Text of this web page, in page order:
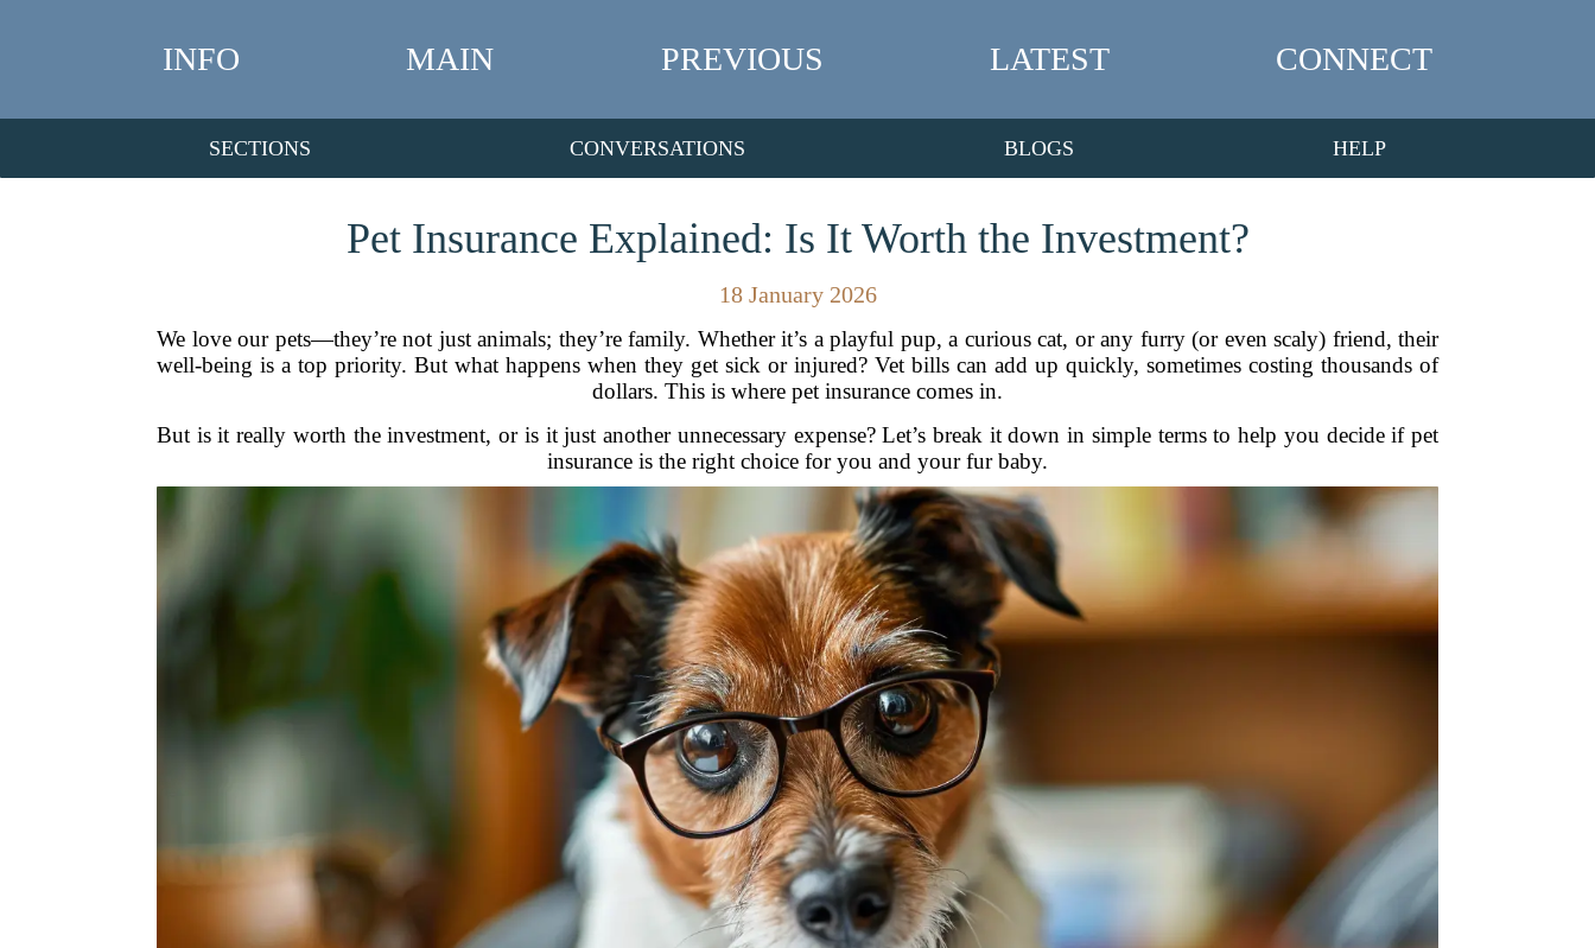
INFO MAIN PREVIOUS LATEST CONNECT
SECTIONS CONVERSATIONS BLOGS HELP
Pet Insurance Explained: Is It Worth the Investment?
18 January 2026
We love our pets—they’re not just animals; they’re family. Whether it’s a playful pup, a curious cat, or any furry (or even scaly) friend, their
well-being is a top priority. But what happens when they get sick or injured? Vet bills can add up quickly, sometimes costing thousands of
dollars. This is where pet insurance comes in.
But is it really worth the investment, or is it just another unnecessary expense? Let’s break it down in simple terms to help you decide if pet
insurance is the right choice for you and your fur baby.